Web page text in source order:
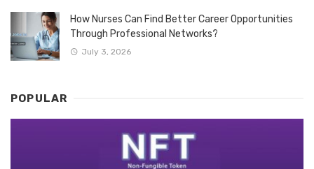
How Nurses Can Find Better Career Opportunities
Through Professional Networks?
July 3, 2026
POPULAR